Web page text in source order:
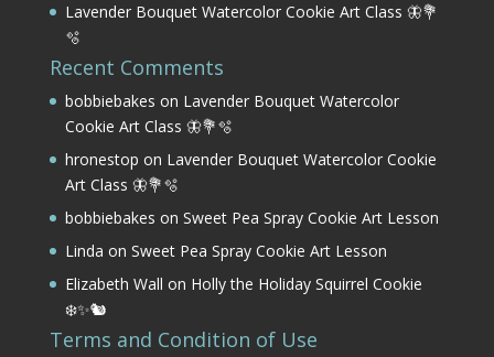
Lavender Bouquet Watercolor Cookie Art Class 🦋💐
🫧
Recent Comments
bobbiebakes on Lavender Bouquet Watercolor
Cookie Art Class 🦋💐🫧
hronestop on Lavender Bouquet Watercolor Cookie
Art Class 🦋💐🫧
bobbiebakes on Sweet Pea Spray Cookie Art Lesson
Linda on Sweet Pea Spray Cookie Art Lesson
Elizabeth Wall on Holly the Holiday Squirrel Cookie
❄️✨🐿️
Terms and Condition of Use